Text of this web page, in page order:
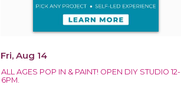
Fri, Aug 14
ALL AGES POP IN & PAINT! OPEN DIY STUDIO 12-
6PM.